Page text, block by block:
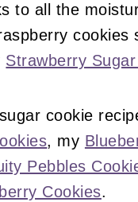
to all the
cookies
Strawberry
cookie
, my
Pebbles
Cookies.